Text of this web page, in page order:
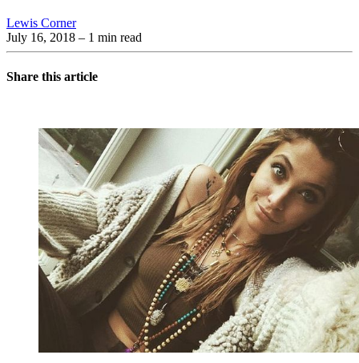
Lewis Corner
July 16, 2018 – 1 min read
Share this article